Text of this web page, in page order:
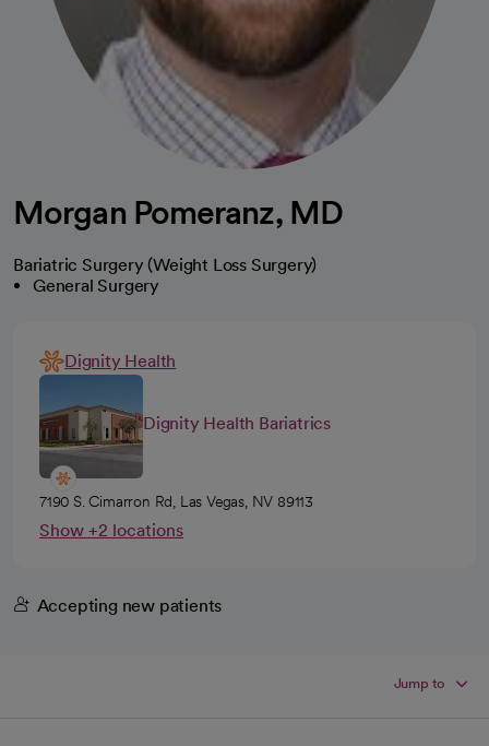
Morgan Pomeranz, MD
Bariatric Surgery (Weight Loss Surgery)
General Surgery
Dignity Health
Dignity Health Bariatrics
7190 S. Cimarron Rd, Las Vegas, NV 89113
Show +2 locations
Accepting new patients
Jump to